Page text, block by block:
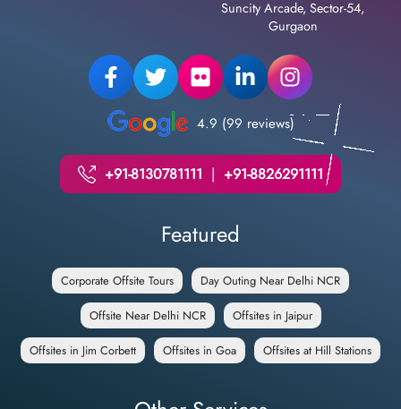
Suncity Arcade, Sector-54,
Gurgaon
4.9 (99 reviews)
+91-8130781111 | +91-8826291111
Featured
Corporate Offsite Tours Day Outing Near Delhi NCR
Offsite Near Delhi NCR Offsites in Jaipur
Offsites in Jim Corbett Offsites in Goa Offsites at Hill Stations